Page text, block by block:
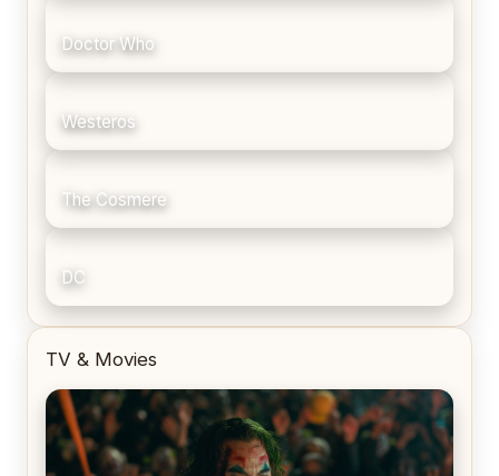
Doctor Who
Westeros
The Cosmere
DC
TV & Movies